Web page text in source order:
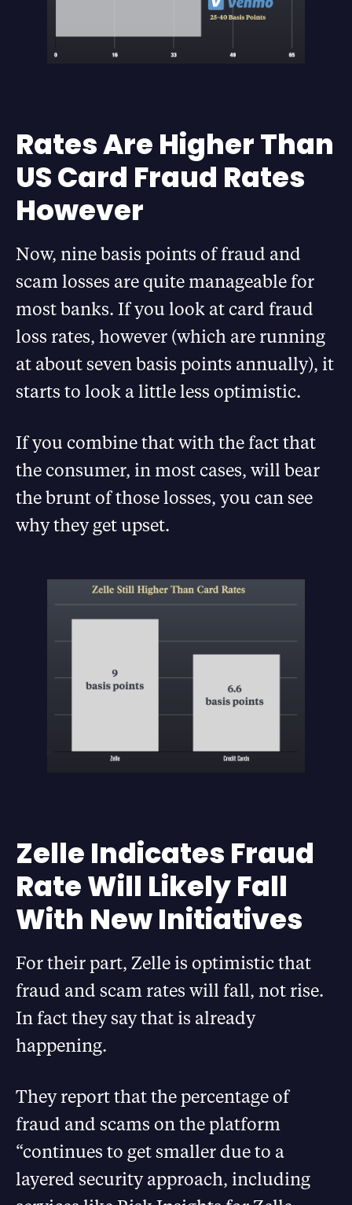
Rates Are Higher Than
US Card Fraud Rates
However
Now, nine basis points of fraud and
scam losses are quite manageable for
most banks. If you look at card fraud
loss rates, however (which are running
at about seven basis points annually), it
starts to look a little less optimistic.
If you combine that with the fact that
the consumer, in most cases, will bear
the brunt of those losses, you can see
why they get upset.
Zelle Indicates Fraud
Rate Will Likely Fall
With New Initiatives
For their part, Zelle is optimistic that
fraud and scam rates will fall, not rise.
In fact they say that is already
happening.
They report that the percentage of
fraud and scams on the platform
“continues to get smaller due to a
layered security approach, including